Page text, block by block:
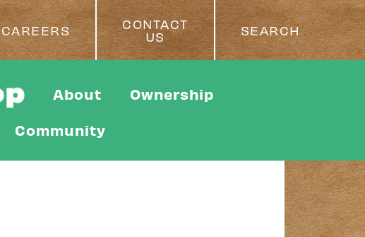
CAREERS
CONTACT
US
SEARCH
About Ownership
Community